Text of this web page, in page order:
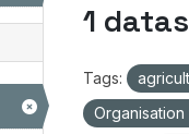
1
Tags: